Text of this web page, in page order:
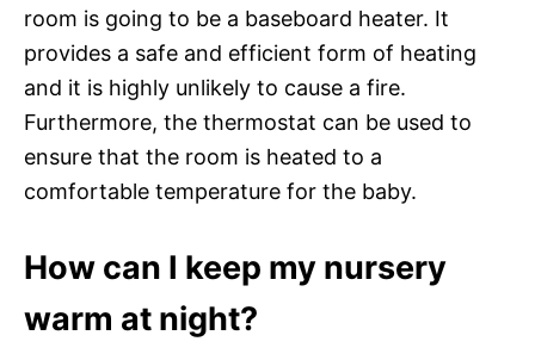
room is going to be a baseboard heater. It
provides a safe and efficient form of heating
and it is highly unlikely to cause a fire.
Furthermore, the thermostat can be used to
ensure that the room is heated to a
comfortable temperature for the baby.
How can I keep my nursery
warm at night?